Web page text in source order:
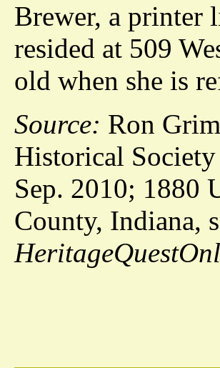
Brewer, a printer
resided at 509
old when she is
Source: Ron
Historical
Sep. 2010; 1880
County, Indiana,